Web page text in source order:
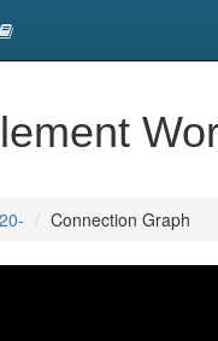
Connection Graph